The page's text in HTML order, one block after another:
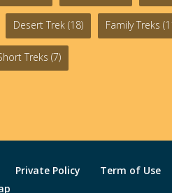
Desert Trek (18) Family Treks
Treks (7)
Private Policy
Term of Use